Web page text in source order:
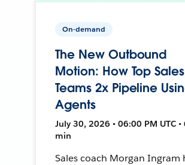
On-demand
The New Outbound
Motion: How Top Sales
Teams 2x Pipeline
Agents
July 30, 2026 • 06:00 PM UTC •
min
Sales coach Morgan Ingram